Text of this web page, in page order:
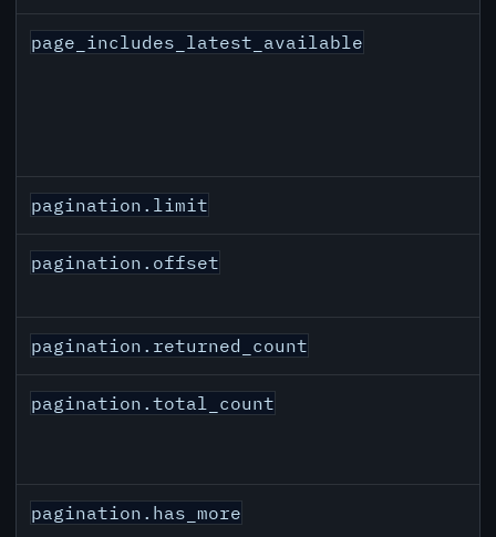
page_includes_latest_available
pagination.limit
pagination.offset
pagination.returned_count
pagination.total_count
pagination.has_more